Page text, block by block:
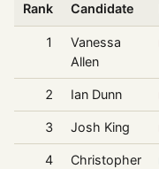
Rank Candidate
1
Vanessa
Allen
2 Ian Dunn
3 Josh King
4
Christopher